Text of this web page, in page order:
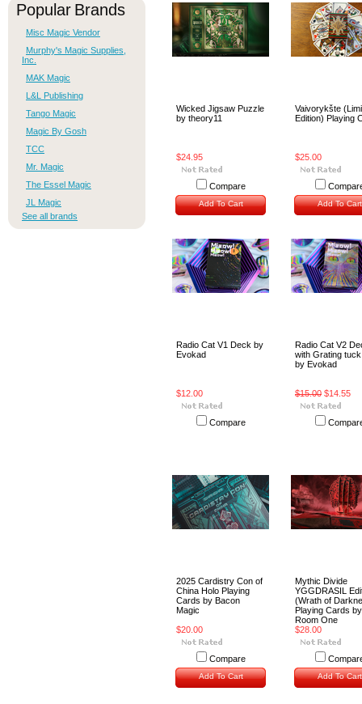
Popular Brands
Misc Magic Vendor
Murphy's Magic Supplies,
Inc.
MAK Magic
L&L Publishing
Tango Magic
Magic By Gosh
TCC
Mr. Magic
The Essel Magic
JL Magic
See all brands
Wicked Jigsaw Puzzle
by theory11
$24.95
Compare
Add To Cart
Vaivorykšte
Edition) Playing
$25.00
Add To Cart
Radio Cat V1 Deck by
Evokad
$12.00
Compare
Radio Cat V2
with Grating
by Evokad
$15.00 $14.55
2025 Cardistry Con of
China Holo Playing
Cards by Bacon
Magic
$20.00
Compare
Add To Cart
Mythic Divide
YGGDRASIL
(Wrath of
Playing Cards by
Room One
$28.00
Add To Cart